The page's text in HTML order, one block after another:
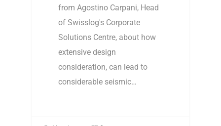
from Agostino Carpani, Head
of Swisslog's Corporate
Solutions Centre, about how
extensive design
consideration, can lead to
considerable seismic…